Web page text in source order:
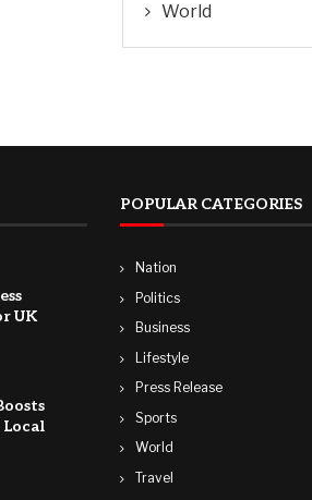
World
UK
Local
POPULAR CATEGORIES
Nation
Politics
Business
Lifestyle
Press Release
Sports
World
Travel